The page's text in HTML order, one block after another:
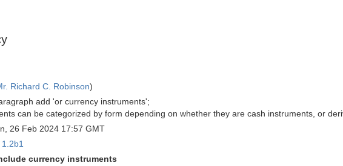
Richard C. Robinson)
add 'or currency instruments';
can be categorized by form depending on whether they are cash instruments, or
26 Feb 2024 17:57 GMT
currency instruments